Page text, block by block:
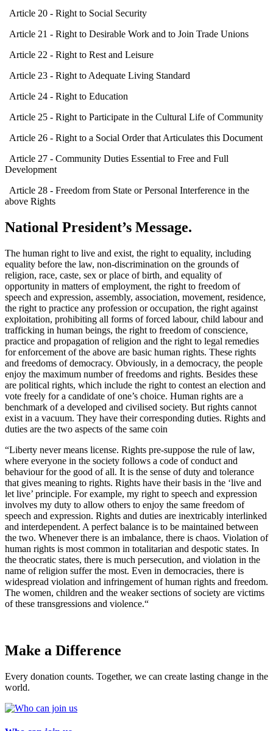
Article 20 - Right to Social Security
Article 21 - Right to Desirable Work and to Join Trade Unions
Article 22 - Right to Rest and Leisure
Article 23 - Right to Adequate Living Standard
Article 24 - Right to Education
Article 25 - Right to Participate in the Cultural Life of Community
Article 26 - Right to a Social Order that Articulates this Document
Article 27 - Community Duties Essential to Free and Full
Development
Article 28 - Freedom from State or Personal Interference in the
above Rights
National President’s Message.
The human right to live and exist, the right to equality, including
equality before the law, non-discrimination on the grounds of
religion, race, caste, sex or place of birth, and equality of
opportunity in matters of employment, the right to freedom of
speech and expression, assembly, association, movement, residence,
the right to practice any profession or occupation, the right against
exploitation, prohibiting all forms of forced labour, child labour and
trafficking in human beings, the right to freedom of conscience,
practice and propagation of religion and the right to legal remedies
for enforcement of the above are basic human rights. These rights
and freedoms of democracy. Obviously, in a democracy, the people
enjoy the maximum number of freedoms and rights. Besides these
are political rights, which include the right to contest an election and
vote freely for a candidate of one’s choice. Human rights are a
benchmark of a developed and civilised society. But rights cannot
exist in a vacuum. They have their corresponding duties. Rights and
duties are the two aspects of the same coin
“Liberty never means license. Rights pre-suppose the rule of law,
where everyone in the society follows a code of conduct and
behaviour for the good of all. It is the sense of duty and tolerance
that gives meaning to rights. Rights have their basis in the ‘live and
let live’ principle. For example, my right to speech and expression
involves my duty to allow others to enjoy the same freedom of
speech and expression. Rights and duties are inextricably interlinked
and interdependent. A perfect balance is to be maintained between
the two. Whenever there is an imbalance, there is chaos. Violation of
human rights is most common in totalitarian and despotic states. In
the theocratic states, there is much persecution, and violation in the
name of religion suffer the most. Even in democracies, there is
widespread violation and infringement of human rights and freedom.
The women, children and the weaker sections of society are victims
of these transgressions and violence.“
Make a Difference
Every donation counts. Together, we can create lasting change in the
world.